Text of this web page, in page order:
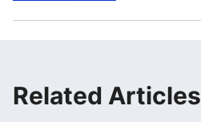
Related Articles